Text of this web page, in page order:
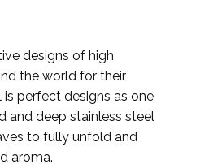
designs of high
the world for their
perfect designs as one
and deep stainless steel
to fully unfold and
aroma.